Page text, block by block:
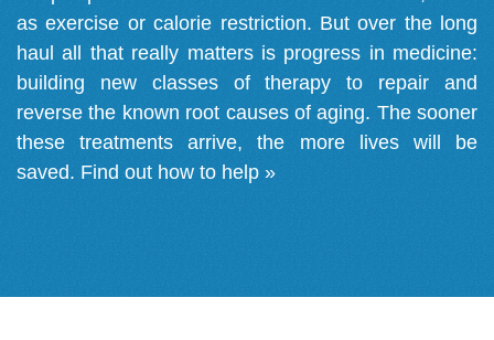
as exercise or calorie restriction. But over the long
haul all that really matters is progress in medicine:
building new classes of therapy to repair and
reverse the known root causes of aging. The sooner
these treatments arrive, the more lives will be
saved. Find out how to help »